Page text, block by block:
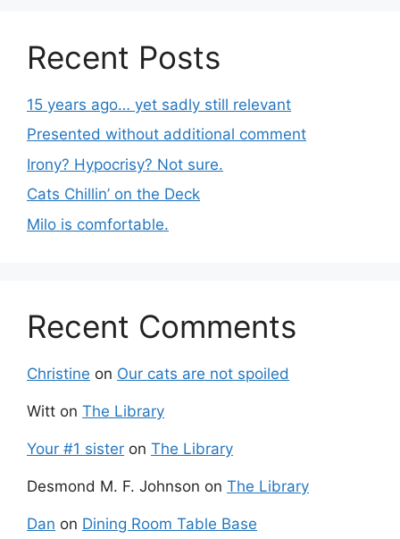
Recent Posts
15 years ago… yet sadly still relevant
Presented without additional comment
Irony? Hypocrisy? Not sure.
Cats Chillin’ on the Deck
Milo is comfortable.
Recent Comments
Christine on Our cats are not spoiled
Witt on The Library
Your #1 sister on The Library
Desmond M. F. Johnson on The Library
Dan on Dining Room Table Base